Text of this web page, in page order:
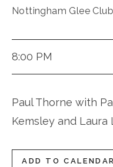
Nottingham Glee Club
8:00 PM
Paul Thorne with
Kemsley and Laura
ADD TO CALENDAR